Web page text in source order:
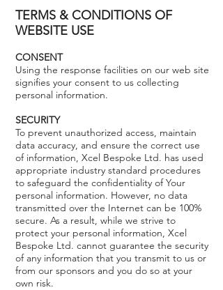
TERMS & CONDITIONS OF
WEBSITE USE
CONSENT
Using the response facilities on our web site
signifies your consent to us collecting
personal information.
SECURITY
To prevent unauthorized access, maintain
data accuracy, and ensure the correct use
of information, Xcel Bespoke Ltd. has used
appropriate industry standard procedures
to safeguard the confidentiality of Your
personal information. However, no data
transmitted over the Internet can be 100%
secure. As a result, while we strive to
protect your personal information, Xcel
Bespoke Ltd. cannot guarantee the security
of any information that you transmit to us or
from our sponsors and you do so at your
own risk.